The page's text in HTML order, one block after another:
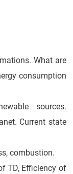
What are
consumption
sources.
Current state
combustion.
TD, Efficiency of